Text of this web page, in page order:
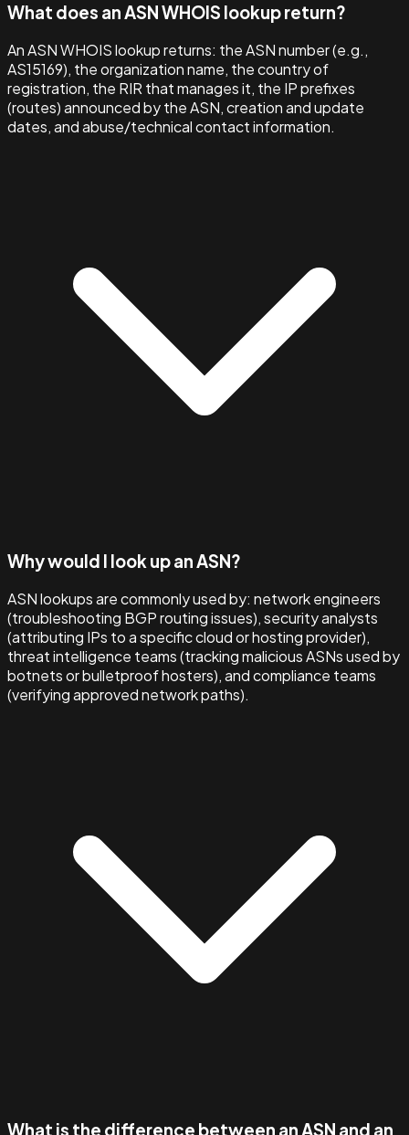
What does an ASN WHOIS lookup return?
An ASN WHOIS lookup returns: the ASN number (e.g.,
AS15169), the organization name, the country of
registration, the RIR that manages it, the IP prefixes
(routes) announced by the ASN, creation and update
dates, and abuse/technical contact information.
Why would I look up an ASN?
ASN lookups are commonly used by: network engineers
(troubleshooting BGP routing issues), security analysts
(attributing IPs to a specific cloud or hosting provider),
threat intelligence teams (tracking malicious ASNs used by
botnets or bulletproof hosters), and compliance teams
(verifying approved network paths).
What is the difference between an ASN and an